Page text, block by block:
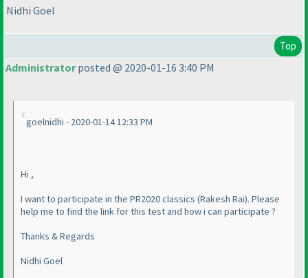
Nidhi Goel
Top
Administratorposted @ 2020-01-16 3:40 PM
goelnidhi - 2020-01-14 12:33 PM
Hi ,
I want to participate in the PR2020 classics (Rakesh Rai). Please
help me to find the link for this test and how i can participate ?
Thanks & Regards
Nidhi Goel